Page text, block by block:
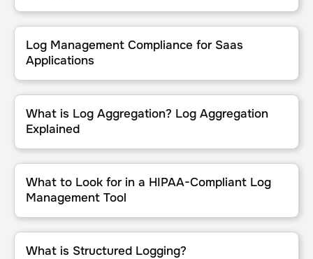
Log Management Compliance for Saas Applications
Log Management Compliance for Saas
Applications
What is Log Aggregation? Log Aggregation Explained
What is Log Aggregation? Log Aggregation
Explained
What to Look for in a HIPAA-Compliant Log Management Tool
What to Look for in a HIPAA-Compliant Log
Management Tool
What is Structured Logging?
What is Structured Logging?